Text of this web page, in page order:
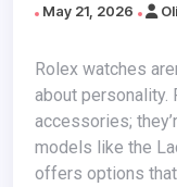
May 21, 2026
Rolex watches aren’t just about precision—they’re
about personality.
accessories;
models like the
offers options